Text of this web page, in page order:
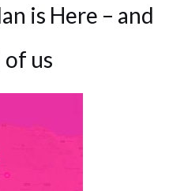
is Here – and
us